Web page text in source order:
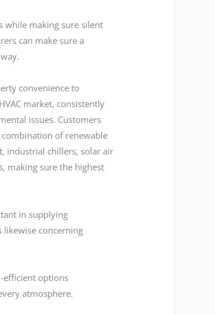
while making sure silent
can make sure a
convenience to
market, consistently
issues. Customers
of renewable
industrial chillers, solar air
making sure the highest
in supplying
concerning
efficient options
atmosphere.